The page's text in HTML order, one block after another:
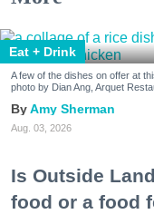
Eat + Drink
A few of the dishes on offer at
photo by Dian Ang, Arquet
Amy Sherman
Aug. 03, 2026
Is Outside
food or a food